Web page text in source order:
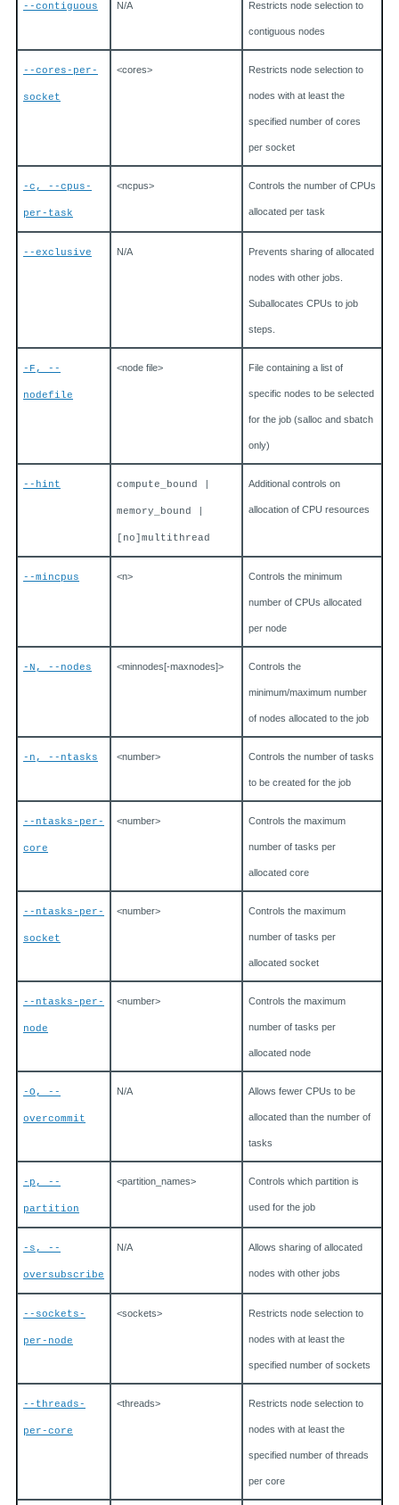
--contiguous N/A Restricts node selection to
contiguous nodes
--cores-per-
socket
<cores> Restricts node selection to
nodes with at least the
specified number of cores
per socket
-c, --cpus-
per-task
<ncpus> Controls the number of CPUs
allocated per task
--exclusive N/A Prevents sharing of allocated
nodes with other jobs.
Suballocates CPUs to job
steps.
-F, --
nodefile
<node file> File containing a list of
specific nodes to be selected
for the job (salloc and sbatch
only)
--hint compute_bound |
memory_bound |
[no]multithread
Additional controls on
allocation of CPU resources
--mincpus <n> Controls the minimum
number of CPUs allocated
per node
-N, --nodes <minnodes[-maxnodes]> Controls the
minimum/maximum number
of nodes allocated to the job
-n, --ntasks <number> Controls the number of tasks
to be created for the job
--ntasks-per-
core
<number> Controls the maximum
number of tasks per
allocated core
--ntasks-per-
socket
<number> Controls the maximum
number of tasks per
allocated socket
--ntasks-per-
node
<number> Controls the maximum
number of tasks per
allocated node
-O, --
overcommit
N/A Allows fewer CPUs to be
allocated than the number of
tasks
-p, --
partition
<partition_names> Controls which partition is
used for the job
-s, --
oversubscribe
N/A Allows sharing of allocated
nodes with other jobs
--sockets-
per-node
<sockets> Restricts node selection to
nodes with at least the
specified number of sockets
--threads-
per-core
<threads> Restricts node selection to
nodes with at least the
specified number of threads
per core